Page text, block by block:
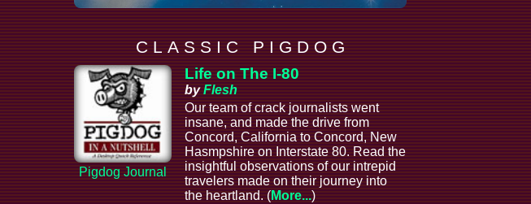
C L A S S I C P I G D O G
Pigdog Journal
Life on The I-80
byFlesh
Our team of crack journalists went
insane, and made the drive from
Concord, California to Concord, New
Hasmpshire on Interstate 80. Read the
insightful observations of our intrepid
travelers made on their journey into
the heartland. (More...)